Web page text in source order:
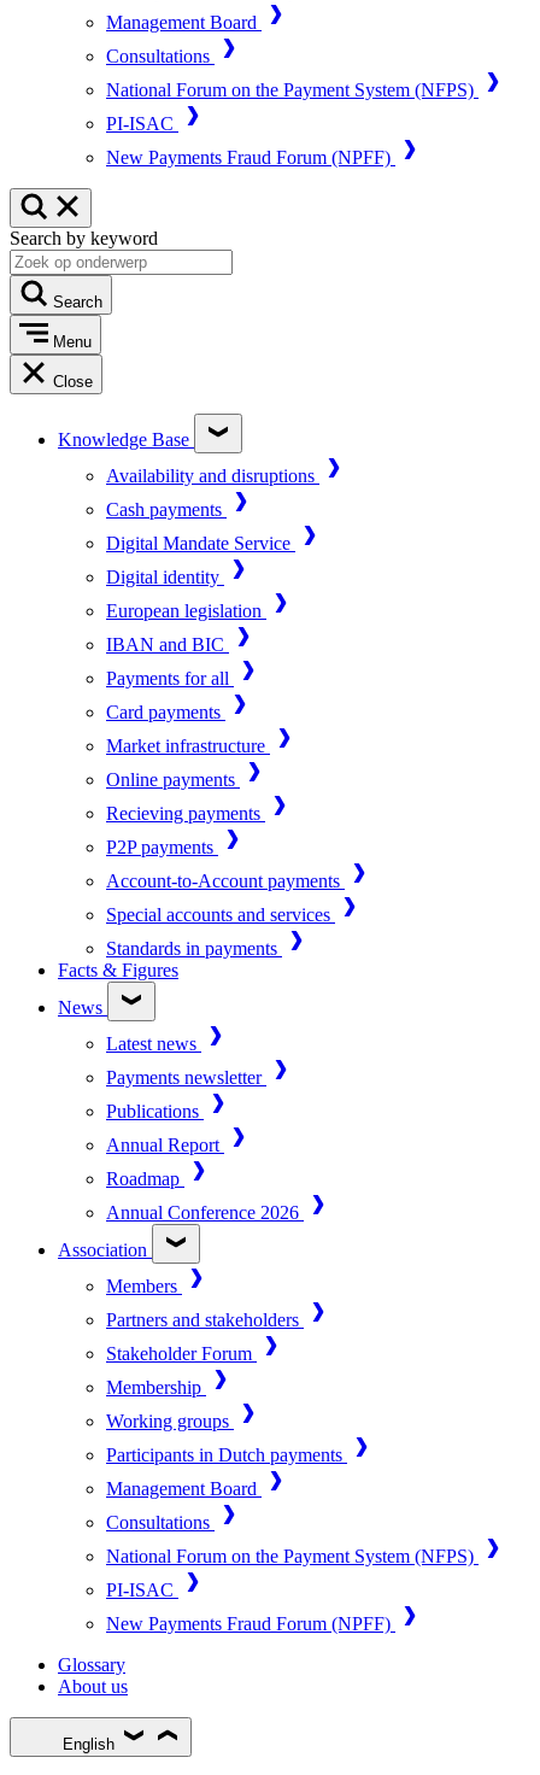
Management Board
Consultations
National Forum on the Payment System (NFPS)
PI-ISAC
New Payments Fraud Forum (NPFF)
Search by keyword
Search
Menu
Close
Knowledge Base
Availability and disruptions
Cash payments
Digital Mandate Service
Digital identity
European legislation
IBAN and BIC
Payments for all
Card payments
Market infrastructure
Online payments
Recieving payments
P2P payments
Account-to-Account payments
Special accounts and services
Standards in payments
Facts & Figures
News
Latest news
Payments newsletter
Publications
Annual Report
Roadmap
Annual Conference 2026
Association
Members
Partners and stakeholders
Stakeholder Forum
Membership
Working groups
Participants in Dutch payments
Management Board
Consultations
National Forum on the Payment System (NFPS)
PI-ISAC
New Payments Fraud Forum (NPFF)
Glossary
About us
English